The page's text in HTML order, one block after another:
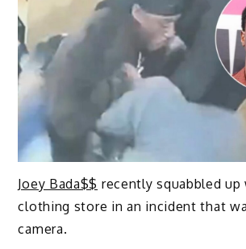
Joey Bada$$ recently squabbled up
clothing store in an incident that
camera.